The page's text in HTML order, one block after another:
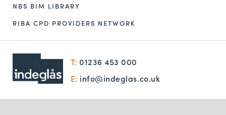
T: 01236 453 000
E: info@indeglas.co.uk
NBS BIM LIBRARY
RIBA CPD PROVIDERS NETWORK